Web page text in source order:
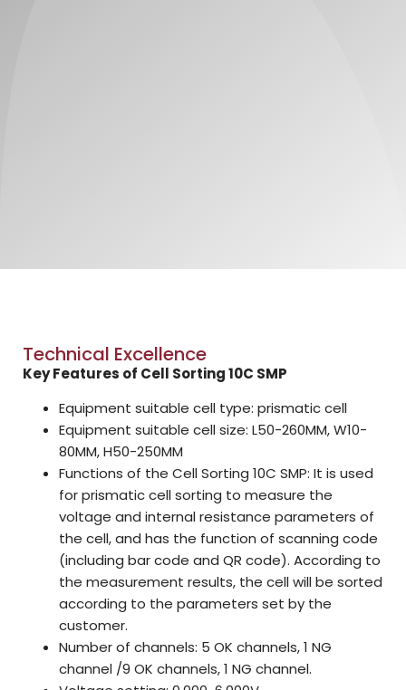
Technical Excellence
Key Features of Cell Sorting 10C SMP
Equipment suitable cell type: prismatic cell
Equipment suitable cell size: L50-260MM, W10-
80MM, H50-250MM
Functions of the Cell Sorting 10C SMP: It is used
for prismatic cell sorting to measure the
voltage and internal resistance parameters of
the cell, and has the function of scanning code
(including bar code and QR code). According to
the measurement results, the cell will be sorted
according to the parameters set by the
customer.
Number of channels: 5 OK channels, 1 NG
channel /9 OK channels, 1 NG channel.